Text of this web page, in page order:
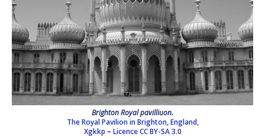
Brighton Royal pavilliuon.
The Royal Pavilion in Brighton, England,
Xgkkp – Licence CC BY-SA 3.0